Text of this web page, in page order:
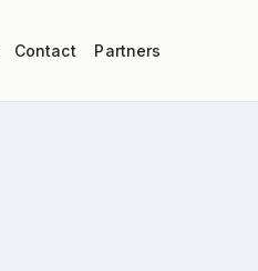
Contact Partners